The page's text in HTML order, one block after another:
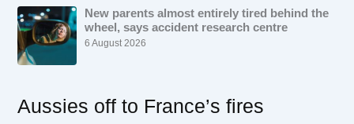
New parents almost entirely tired behind the
wheel, says accident research centre
6 August 2026
Aussies off to France’s fires